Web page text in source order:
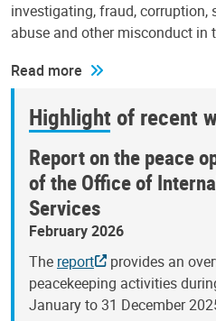
investigating, fraud, corruption,
abuse and other misconduct in
Read more
Highlight of recent
Report on the peace
of the Office of
Services
February 2026
The report
provides an
peacekeeping activities
January to 31 December